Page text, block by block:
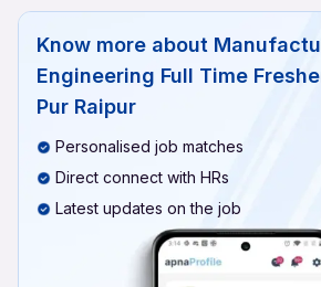
Know more about
Engineering Full Time
Pur Raipur
Personalised job matches
Direct connect with HRs
Latest updates on the job